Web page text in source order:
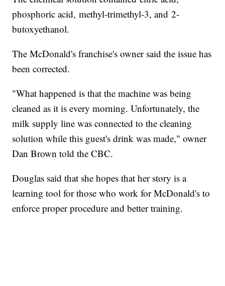
phosphoric acid, methyl-trimethyl-3, and 2-
butoxyethanol.
The McDonald's franchise's owner said the issue has
been corrected.
"What happened is that the machine was being
cleaned as it is every morning. Unfortunately, the
milk supply line was connected to the cleaning
solution while this guest's drink was made," owner
Dan Brown told the CBC.
Douglas said that she hopes that her story is a
learning tool for those who work for McDonald's to
enforce proper procedure and better training.